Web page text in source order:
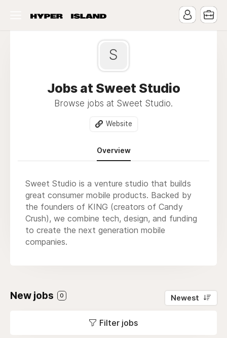
S
Jobs at Sweet Studio
Browse jobs at Sweet Studio.
Website
Overview
Sweet Studio is a venture studio that builds
great consumer mobile products. Backed by
the founders of KING (creators of Candy
Crush), we combine tech, design, and funding
to create the next generation mobile
companies.
New jobs 0 Newest
Filter jobs